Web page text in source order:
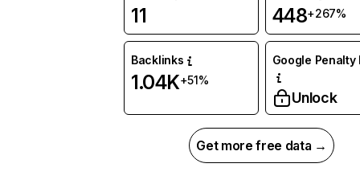
11 448+267%
Backlinks
1.04K+51%
Google Penalty
Unlock
Get more free data →